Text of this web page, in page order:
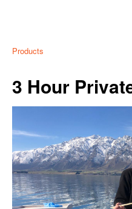
Products
3 Hour